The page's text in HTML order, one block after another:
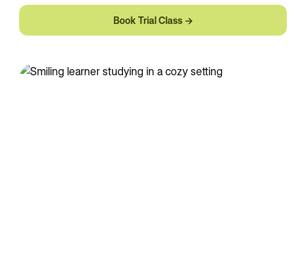
Book Trial Class →